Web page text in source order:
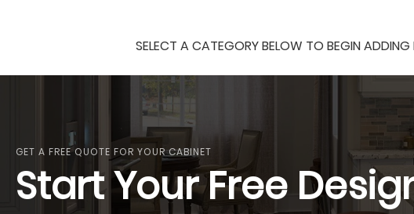
SELECT A CATEGORY BELOW TO BEGIN
GET A FREE QUOTE FOR YOUR CABINET
Start Your Free